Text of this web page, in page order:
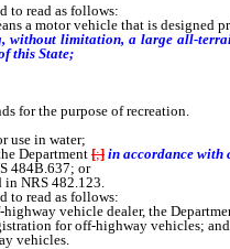
to read as follows:
motor vehicle that is designed
without limitation, a large all-
this State;
for the purpose of recreation.
use in water;
Department[;] in accordance with
484B.637; or
NRS 482.123.
to read as follows:
vehicle dealer, the
for off-highway vehicles; and
vehicles.